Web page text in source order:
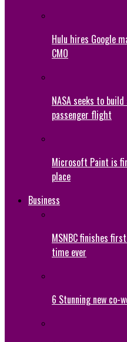
Hulu hires Google
CMO
NASA seeks to
passenger flight
Microsoft Paint is
place
Business
MSNBC finishes
time ever
6 Stunning new co-